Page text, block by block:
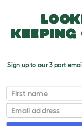
lemon meringue
T
o
g
g
Sign up to our 3 part
First name
Email